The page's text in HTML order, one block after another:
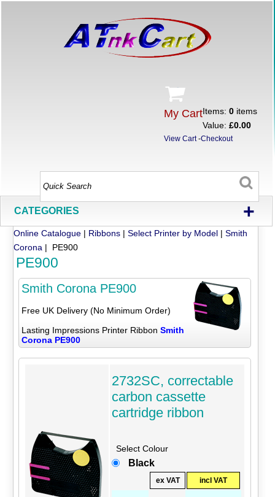
My CartItems:0 items
Value:£0.00
View Cart-Checkout
CATEGORIES +
Online Catalogue | Ribbons |Select Printer by Model |Smith
Corona | PE900
PE900
Smith Corona PE900
Free UK Delivery (No Minimum Order)
Lasting Impressions Printer Ribbon Smith
Corona PE900
2732SC, correctable
carbon cassette
cartridge ribbon
Select Colour
Black
ex VAT incl VAT